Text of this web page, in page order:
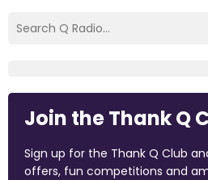
Join the Thank Q
Sign up for the Thank Q Club
offers, fun competitions and